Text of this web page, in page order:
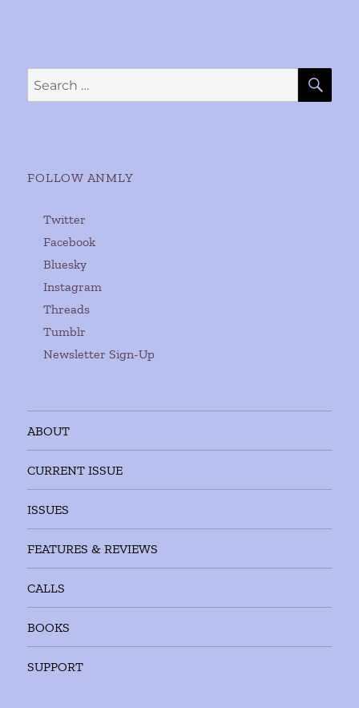
Search
for:
FOLLOW ANMLY
Twitter
Facebook
Bluesky
Instagram
Threads
Tumblr
Newsletter Sign-Up
ABOUT
CURRENT ISSUE
ISSUES
FEATURES & REVIEWS
CALLS
BOOKS
SUPPORT